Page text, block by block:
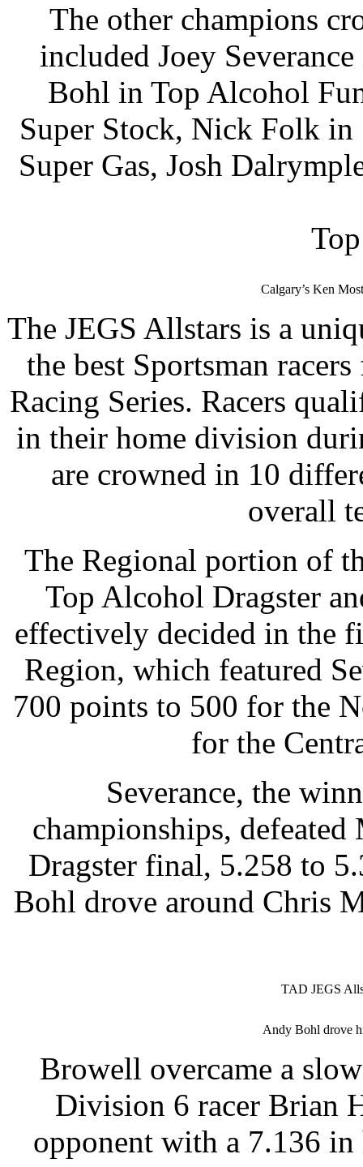
The other champions
included Joey
Bohl in Top Alcohol
Super Stock, Nick Folk
Super Gas, Josh
Calgary’s Ken
The JEGS Allstars is a
the best Sportsman
Racing Series. Racers
in their home division
are crowned in 10
overall
The Regional portion of
Top Alcohol Dragster
effectively decided in the
Region, which featured
700 points to 500 for the
for the
Severance, the
championships,
Dragster final, 5.258 to
Bohl drove around Chris
TAD JEGS
Andy Bohl drove
Browell overcame a
Division 6 racer Brian
opponent with a 7.136